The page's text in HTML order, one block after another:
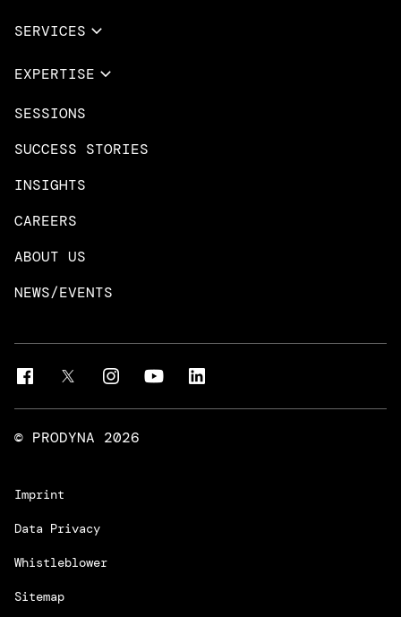
SERVICES
Full Services
Managed Services
Trainings & Certifications
EXPERTISE
Overview
Microsoft Azure
Amazon Web Services
Mobile Apps
Neo4j
Rust & Go Apps
Liferay Development Services
SESSIONS
SUCCESS STORIES
INSIGHTS
CAREERS
ABOUT US
NEWS/EVENTS
© PRODYNA 2026
Imprint
Data Privacy
Whistleblower
Sitemap